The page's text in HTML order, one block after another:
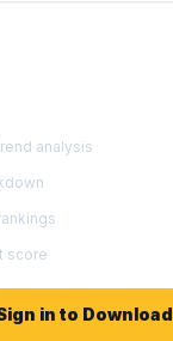
analysis
score
in to Download